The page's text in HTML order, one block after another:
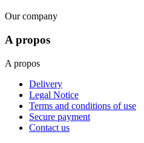
Our company
A propos
A propos
Delivery
Legal Notice
Terms and conditions of use
Secure payment
Contact us